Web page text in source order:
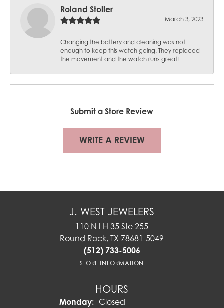
Roland Stoller
March 3, 2023
Changing the battery and cleaning was not
enough to keep this watch going. They replaced
the movement and the watch runs great!
Submit a Store Review
WRITE A REVIEW
J. WEST JEWELERS
110 N I H 35 Ste 255
Round Rock, TX 78681-5049
(512) 733-5006
STORE INFORMATION
HOURS
Monday: Closed